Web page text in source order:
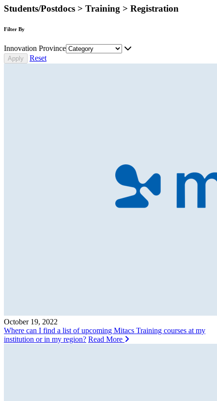
Students/Postdocs > Training > Registration
Filter By
Innovation Province
Reset
October 19, 2022
Where can I find a list of upcoming Mitacs Training courses at my
institution or in my region? Read More